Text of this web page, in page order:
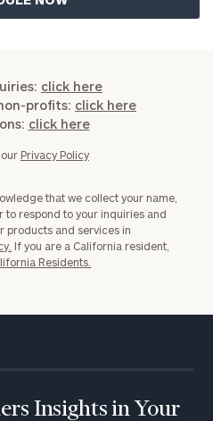
click here
profits: click here
click here
Privacy Policy
that we collect your name,
to respond to your inquiries and
products and services in
If you are a California resident,
Residents.
Insights in Your